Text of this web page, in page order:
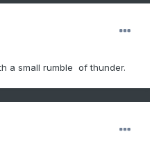
a small rumble of thunder.